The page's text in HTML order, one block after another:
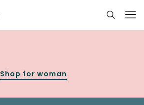
Shop for woman